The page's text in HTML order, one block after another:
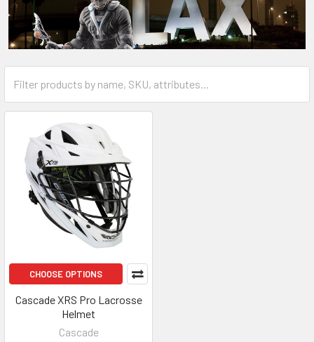
CHOOSE OPTIONS
Cascade XRS Pro Lacrosse
Helmet
Cascade